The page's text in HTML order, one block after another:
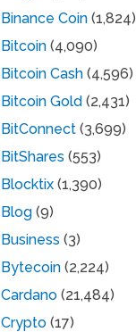
Binance Coin (1,824)
Bitcoin (4,090)
Bitcoin Cash (4,596)
Bitcoin Gold (2,431)
BitConnect (3,699)
BitShares (553)
Blocktix (1,390)
Blog (9)
Business (3)
Bytecoin (2,224)
Cardano (21,484)
Crypto (17)